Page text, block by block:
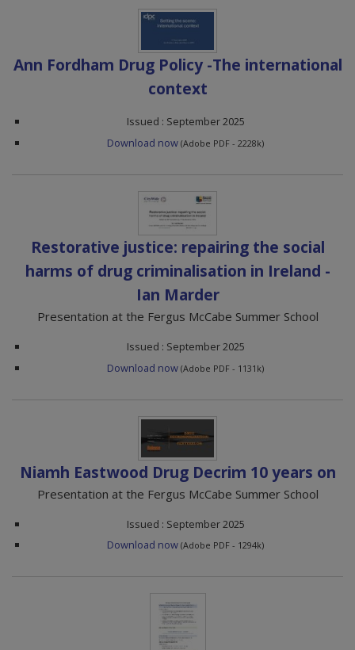
Ann Fordham Drug Policy -The international
context
Issued : September 2025
Download now (Adobe PDF - 2228k)
Restorative justice: repairing the social
harms of drug criminalisation in Ireland -
Ian Marder
Presentation at the Fergus McCabe Summer School
Issued : September 2025
Download now (Adobe PDF - 1131k)
Niamh Eastwood Drug Decrim 10 years on
Presentation at the Fergus McCabe Summer School
Issued : September 2025
Download now (Adobe PDF - 1294k)